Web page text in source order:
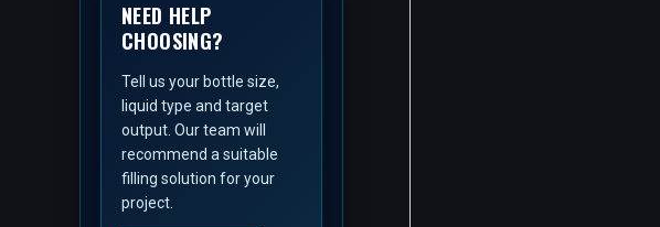
NEED HELP
CHOOSING?
Tell us your bottle size,
liquid type and target
output. Our team will
recommend a suitable
filling solution for your
project.